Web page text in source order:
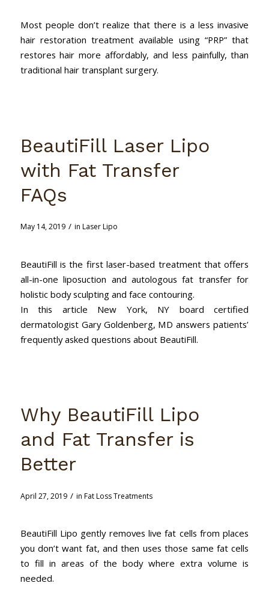
Most people don’t realize that there is a less invasive
hair restoration treatment available using “PRP” that
restores hair more affordably, and less painfully, than
traditional hair transplant surgery.
BeautiFill Laser Lipo
with Fat Transfer
FAQs
May 14, 2019 / in Laser Lipo
BeautiFill is the first laser-based treatment that offers
all-in-one liposuction and autologous fat transfer for
holistic body sculpting and face contouring.
In this article New York, NY board certified
dermatologist Gary Goldenberg, MD answers patients’
frequently asked questions about BeautiFill.
Why BeautiFill Lipo
and Fat Transfer is
Better
April 27, 2019 / in Fat Loss Treatments
BeautiFill Lipo gently removes live fat cells from places
you don’t want fat, and then uses those same fat cells
to fill in areas of the body where extra volume is
needed.